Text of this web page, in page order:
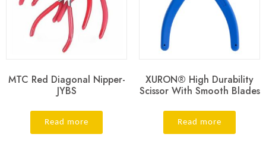
MTC Red Diagonal Nipper-
JYBS
Read more
XURON® High Durability
Scissor With Smooth Blades
Read more